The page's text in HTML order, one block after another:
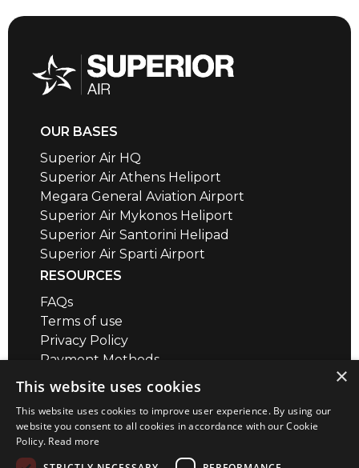
OUR BASES
Superior Air HQ
Superior Air Athens Heliport
Megara General Aviation Airport
Superior Air Mykonos Heliport
Superior Air Santorini Helipad
Superior Air Sparti Airport
RESOURCES
FAQs
Terms of use
Privacy Policy
Payment Methods
Air Safety QR codes / brief videos
CONTACT
Megara Airport
+30 22960 23180
×
This website uses cookies
This website uses cookies to improve user experience. By using our
website you consent to all cookies in accordance with our Cookie
Policy. Read more